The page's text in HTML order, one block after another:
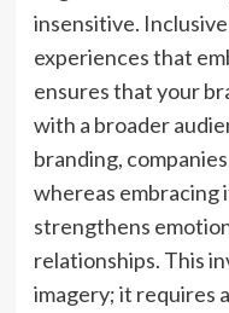
insensitive.
experiences that
ensures that your
with a broader
branding,
whereas embracing
strengthens
relationships. This
imagery; it requires